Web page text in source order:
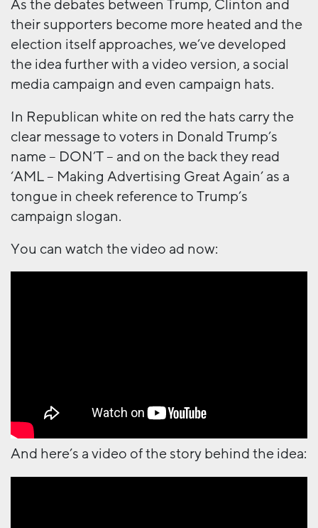
As the debates between Trump, Clinton and
their supporters become more heated and the
election itself approaches, we’ve developed
the idea further with a video version, a social
media campaign and even campaign hats.
In Republican white on red the hats carry the
clear message to voters in Donald Trump’s
name – DON’T – and on the back they read
‘AML – Making Advertising Great Again’ as a
tongue in cheek reference to Trump’s
campaign slogan.
You can watch the video ad now:
And here’s a video of the story behind the idea: